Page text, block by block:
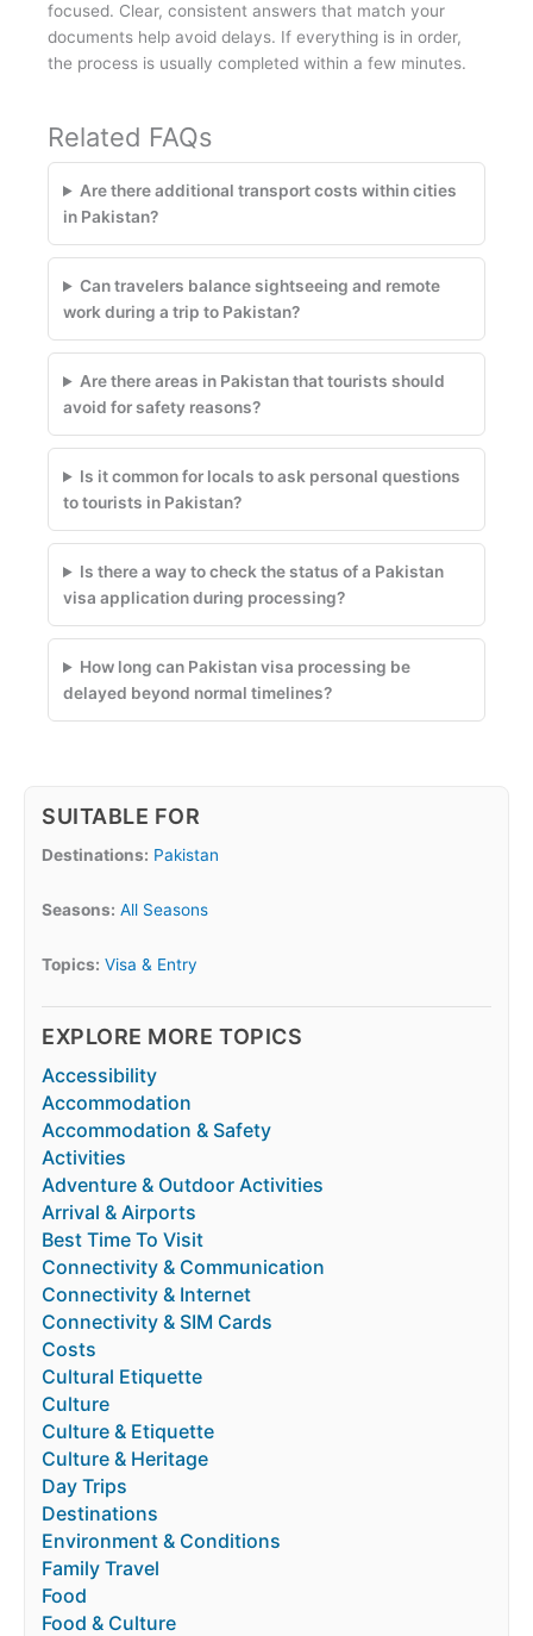
focused. Clear, consistent answers that match your
documents help avoid delays. If everything is in order,
the process is usually completed within a few minutes.
Related FAQs
Are there additional transport costs within cities
in Pakistan?
Can travelers balance sightseeing and remote
work during a trip to Pakistan?
Are there areas in Pakistan that tourists should
avoid for safety reasons?
Is it common for locals to ask personal questions
to tourists in Pakistan?
Is there a way to check the status of a Pakistan
visa application during processing?
How long can Pakistan visa processing be
delayed beyond normal timelines?
SUITABLE FOR
Destinations: Pakistan
Seasons: All Seasons
Topics: Visa & Entry
EXPLORE MORE TOPICS
Accessibility
Accommodation
Accommodation & Safety
Activities
Adventure & Outdoor Activities
Arrival & Airports
Best Time To Visit
Connectivity & Communication
Connectivity & Internet
Connectivity & SIM Cards
Costs
Cultural Etiquette
Culture
Culture & Etiquette
Culture & Heritage
Day Trips
Destinations
Environment & Conditions
Family Travel
Food
Food & Culture